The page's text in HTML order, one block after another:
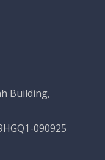
Building,
090925